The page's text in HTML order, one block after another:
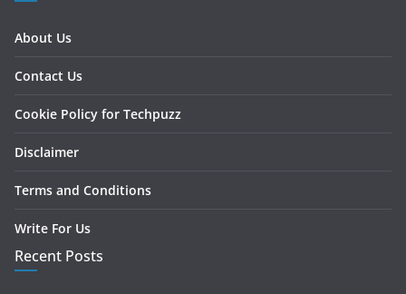
About Us
Contact Us
Cookie Policy for Techpuzz
Disclaimer
Terms and Conditions
Write For Us
Recent Posts